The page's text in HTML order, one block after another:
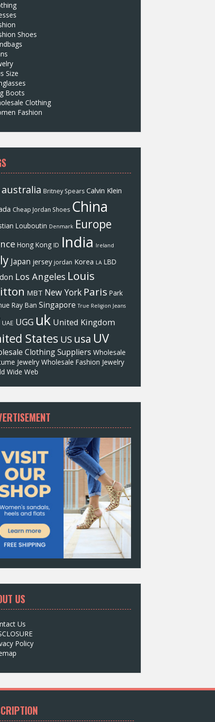
Shoes
Size
Boots
Clothing
Fashion
australia Britney Spears Calvin Klein
Cheap Jordan Shoes China
Louboutin Denmark Europe
Hong Kong ID India Ireland
Japan jersey jordan Korea LA LBD
Los Angeles Louis
MBT New York Paris Park
Ray Ban Singapore True Religion Jeans
UAE UGG uk United Kingdom
States US usa UV
Clothing Suppliers Wholesale
Jewelry Wholesale Fashion Jewelry
Wide Web
US
Us
Policy